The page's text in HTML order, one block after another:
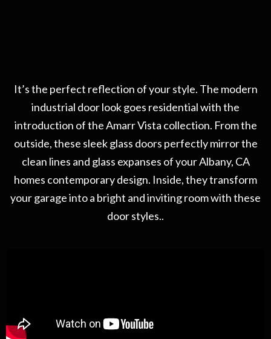
It’s the perfect reflection of your style. The modern
industrial door look goes residential with the
introduction of the Amarr Vista collection. From the
outside, these sleek glass doors perfectly mirror the
clean lines and glass expanses of your Albany, CA
homes contemporary design. Inside, they transform
your garage into a bright and inviting room with these
door styles..